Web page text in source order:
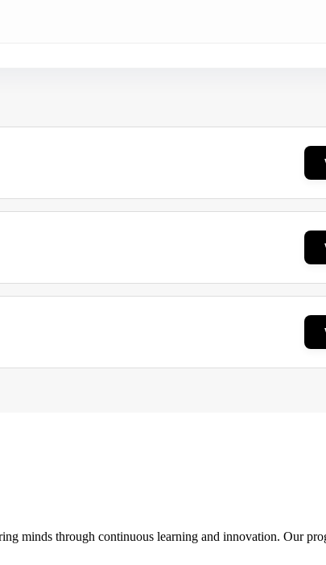
minds through continuous learning and innovation. Our